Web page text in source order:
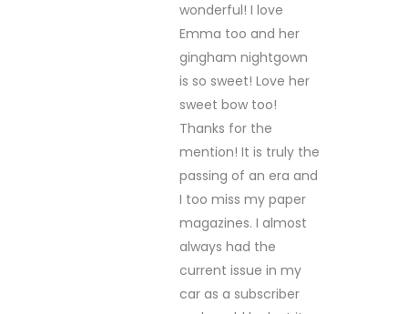
wonderful! I love
Emma too and her
gingham nightgown
is so sweet! Love her
sweet bow too!
Thanks for the
mention! It is truly the
passing of an era and
I too miss my paper
magazines. I almost
always had the
current issue in my
car as a subscriber